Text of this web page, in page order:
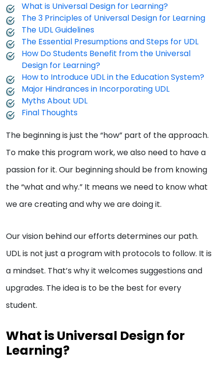
What is Universal Design for Learning?
The 3 Principles of Universal Design for Learning
The UDL Guidelines
The Essential Presumptions and Steps for UDL
How Do Students Benefit from the Universal
Design for Learning?
How to Introduce UDL in the Education System?
Major Hindrances in Incorporating UDL
Myths About UDL
Final Thoughts
The beginning is just the “how” part of the approach.
To make this program work, we also need to have a
passion for it. Our beginning should be from knowing
the “what and why.” It means we need to know what
we are creating and why we are doing it.
Our vision behind our efforts determines our path.
UDL is not just a program with protocols to follow. It is
a mindset. That’s why it welcomes suggestions and
upgrades. The idea is to be the best for every
student.
What is Universal Design for
Learning?